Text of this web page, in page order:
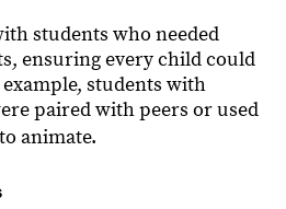
students who needed
ensuring every child could
students with
paired with peers or used
animate.